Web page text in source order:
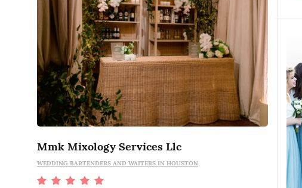
Mmk Mixology Services Llc
WEDDING BARTENDERS AND WAITERS IN HOUSTON